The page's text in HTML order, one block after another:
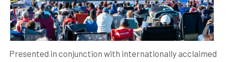
Presented in conjunction with internationally acclaimed